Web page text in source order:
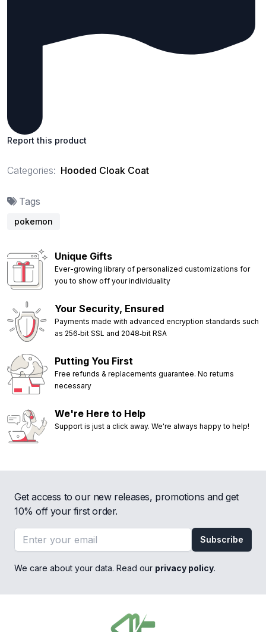
Report this product
Categories: Hooded Cloak Coat
Tags
pokemon
Unique Gifts
Ever-growing library of personalized customizations for
you to show off your individuality
Your Security, Ensured
Payments made with advanced encryption standards such
as 256‑bit SSL and 2048‑bit RSA
Putting You First
Free refunds & replacements guarantee. No returns
necessary
We're Here to Help
Support is just a click away. We're always happy to help!
Get access to our new releases, promotions and get
10% off your first order.
Email address
Subscribe
We care about your data. Read our privacy policy.